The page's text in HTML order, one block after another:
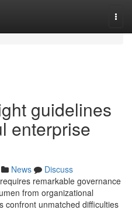
guidelines
enterprise
News
Discuss
remarkable governance
from organizational
confront unmatched difficulties